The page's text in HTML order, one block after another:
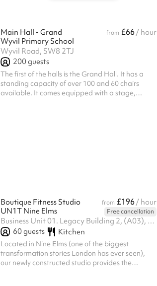
Main Hall - Grand from £66/ hour
Wyvil Primary School
Wyvil Road, SW8 2TJ
200guests
The first of the halls is the Grand Hall. It has a
standing capacity of over 100 and 60 chairs
available. It comes equipped with a stage,
Boutique Fitness Studio from £196/ hour
UN1T Nine Elms
Free cancellation
Business Unit 01. Legacy Building 2, (A03), 2 Viaduct Gardens, SW11 7BG
60guests Kitchen
Located in Nine Elms (one of the biggest
transformation stories London has ever seen),
our newly constructed studio provides the